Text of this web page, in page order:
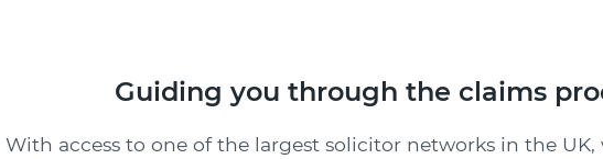
Guiding you through the claims
With access to one of the largest solicitor networks in the UK,